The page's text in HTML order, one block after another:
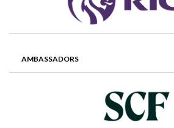
AMBASSADORS